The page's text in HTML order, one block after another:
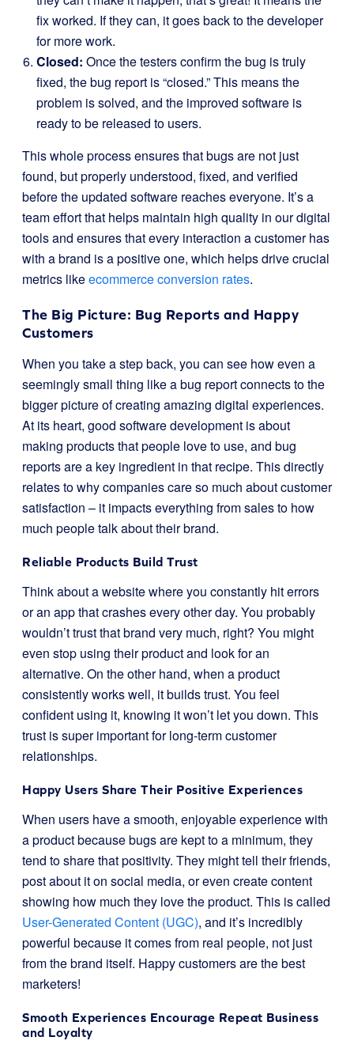
fix worked. If they can, it goes back to the developer
for more work.
Closed: Once the testers confirm the bug is truly
fixed, the bug report is “closed.” This means the
problem is solved, and the improved software is
ready to be released to users.
This whole process ensures that bugs are not just
found, but properly understood, fixed, and verified
before the updated software reaches everyone. It’s a
team effort that helps maintain high quality in our digital
tools and ensures that every interaction a customer has
with a brand is a positive one, which helps drive crucial
metrics likeecommerce conversion rates.
The Big Picture: Bug Reports and Happy
Customers
When you take a step back, you can see how even a
seemingly small thing like a bug report connects to the
bigger picture of creating amazing digital experiences.
At its heart, good software development is about
making products that people love to use, and bug
reports are a key ingredient in that recipe. This directly
relates to why companies care so much about customer
satisfaction – it impacts everything from sales to how
much people talk about their brand.
Reliable Products Build Trust
Think about a website where you constantly hit errors
or an app that crashes every other day. You probably
wouldn’t trust that brand very much, right? You might
even stop using their product and look for an
alternative. On the other hand, when a product
consistently works well, it builds trust. You feel
confident using it, knowing it won’t let you down. This
trust is super important for long-term customer
relationships.
Happy Users Share Their Positive Experiences
When users have a smooth, enjoyable experience with
a product because bugs are kept to a minimum, they
tend to share that positivity. They might tell their friends,
post about it on social media, or even create content
showing how much they love the product. This is called
User-Generated Content (UGC), and it’s incredibly
powerful because it comes from real people, not just
from the brand itself. Happy customers are the best
marketers!
Smooth Experiences Encourage Repeat Business
and Loyalty